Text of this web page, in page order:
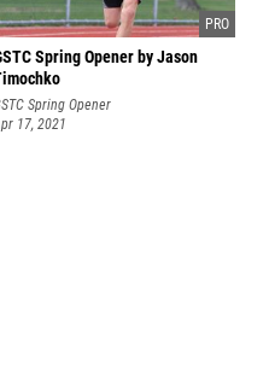
Spring Opener by Jason
Spring Opener
17, 2021